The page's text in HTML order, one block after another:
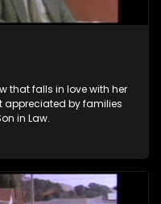
that falls in love with her
appreciated by families
in Law.